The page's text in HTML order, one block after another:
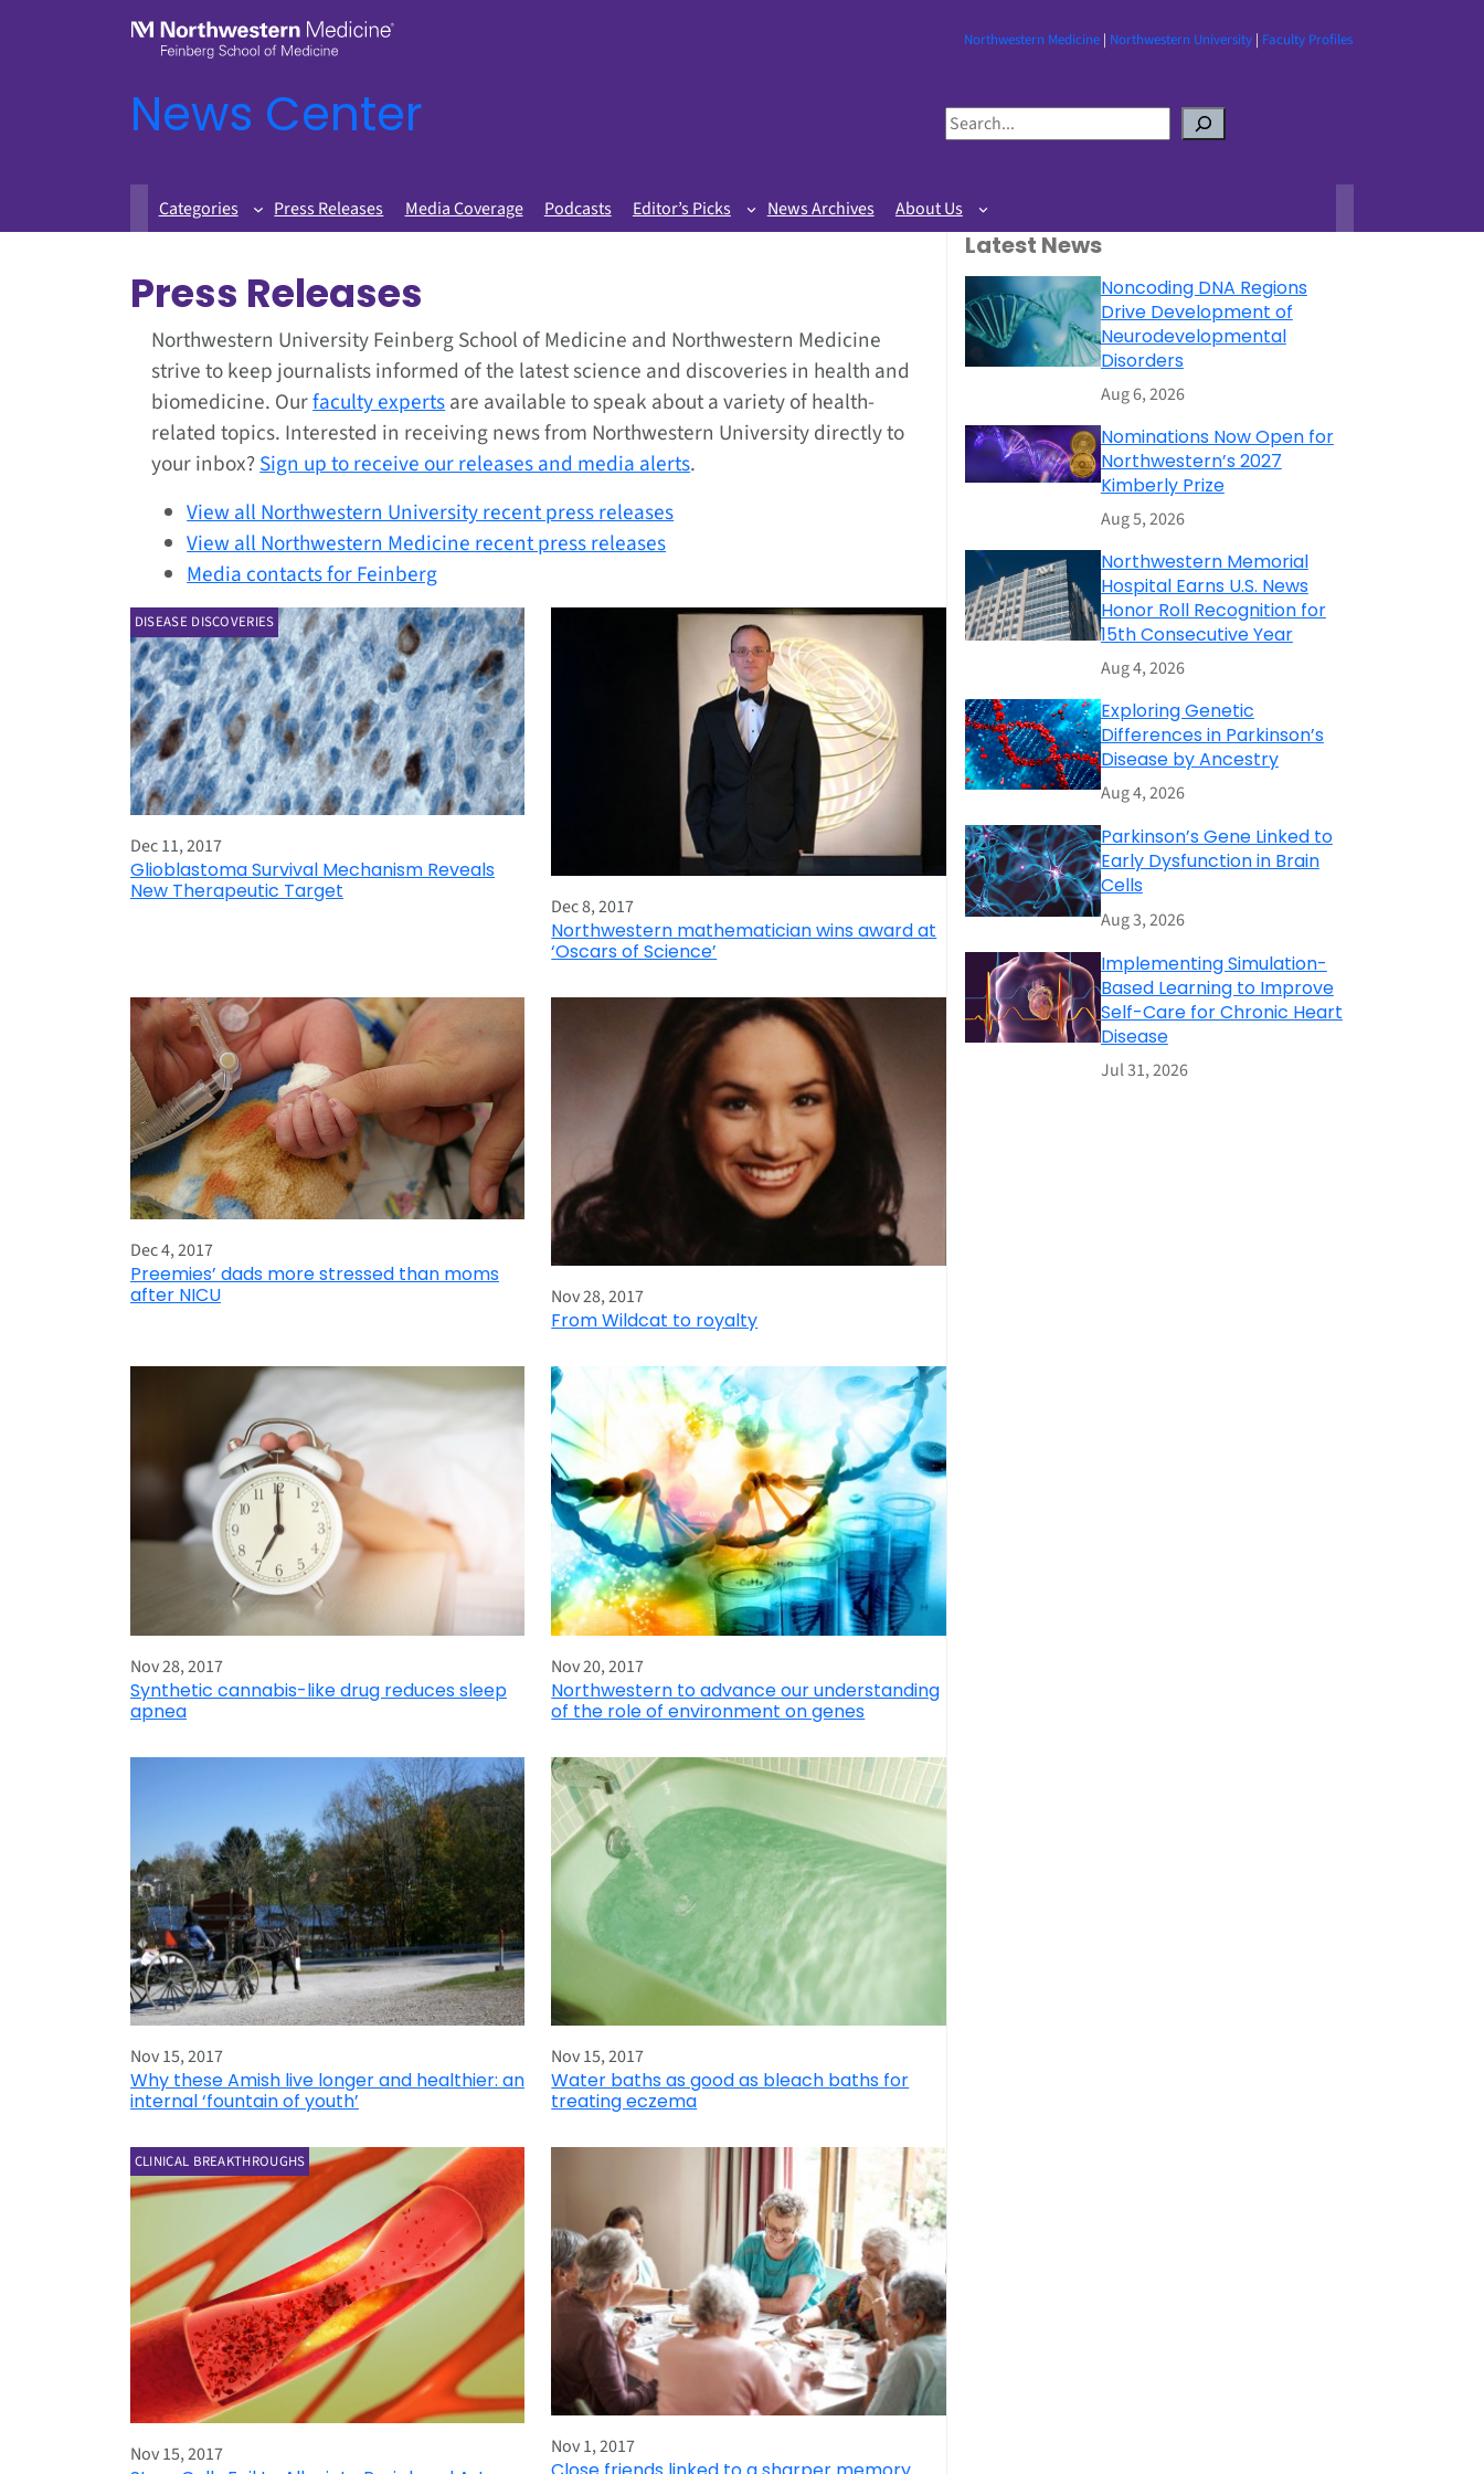
Northwestern Medicine| Northwestern University| Faculty Profiles
News Center
S
e
r
c
Categories Press Releases Media Coverage Podcasts Editor’s Picks News Archives About Us
Press Releases
Northwestern University Feinberg School of Medicine and Northwestern Medicine
strive to keep journalists informed of the latest science and discoveries in health and
biomedicine. Ourfaculty expertsare available to speak about a variety of health-
related topics. Interested in receiving news from Northwestern University directly to
your inbox?Sign up to receive our releases and media alerts.
View all Northwestern University recent press releases
View all Northwestern Medicine recent press releases
Media contacts for Feinberg
DISEASE DISCOVERIES
Dec 11, 2017
Glioblastoma Survival Mechanism Reveals
New Therapeutic Target
Dec 8, 2017
Northwestern mathematician wins award at
‘Oscars of Science’
Dec 4, 2017
Preemies’ dads more stressed than moms
after NICU
Nov 28, 2017
From Wildcat to royalty
Nov 28, 2017
Synthetic cannabis-like drug reduces sleep
apnea
Nov 20, 2017
Northwestern to advance our understanding
of the role of environment on genes
Nov 15, 2017
Why these Amish live longer and healthier: an
internal ‘fountain of youth’
Nov 15, 2017
Water baths as good as bleach baths for
treating eczema
CLINICAL BREAKTHROUGHS
Nov 15, 2017 Nov 1, 2017
Latest News
Noncoding DNA Regions
Drive Development of
Neurodevelopmental
Disorders
Aug 6, 2026
Nominations Now Open for
Northwestern’s 2027
Kimberly Prize
Aug 5, 2026
Northwestern Memorial
Hospital Earns U.S. News
Honor Roll Recognition for
15th Consecutive Year
Aug 4, 2026
Exploring Genetic
Differences in Parkinson’s
Disease by Ancestry
Aug 4, 2026
Parkinson’s Gene Linked to
Early Dysfunction in Brain
Cells
Aug 3, 2026
Implementing Simulation-
Based Learning to Improve
Self-Care for Chronic Heart
Disease
Jul 31, 2026